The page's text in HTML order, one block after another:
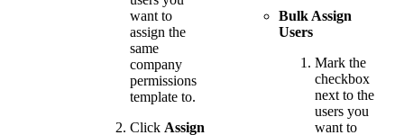
want to
assign the
same
company
permissions
template to.
Click Assign
Bulk Assign
Users
Mark the
checkbox
next to the
users you
want to